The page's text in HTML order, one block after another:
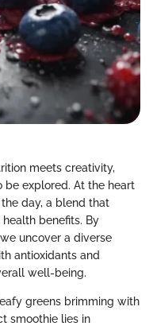
meets creativity,
explored. At the heart
day, a blend that
benefits. By
uncover a diverse
antioxidants and
well-being.
greens brimming with
smoothie lies in